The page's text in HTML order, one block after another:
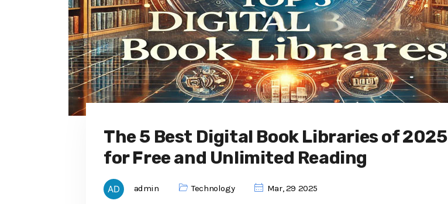
The 5 Best Digital Book Libraries of 2025
for Free and Unlimited Reading
admin Technology Mar, 29 2025